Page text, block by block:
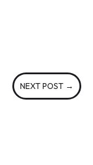
NEXT POST →